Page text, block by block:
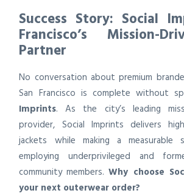
Success Story: Social
Francisco’s Mission-
Partner
No conversation about premium
San Francisco is complete without
Imprints. As the city’s leading
provider, Social Imprints delivers
jackets while making a measurable
employing underprivileged and
community members.Why choose
your next outerwear order?